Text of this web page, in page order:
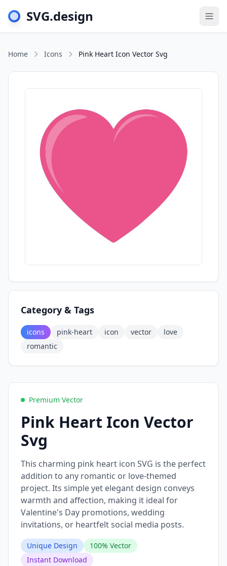
SVG.design
Home Icons Pink Heart Icon Vector Svg
Category & Tags
icons pink-heart icon vector
love
romantic
Premium Vector
Pink Heart Icon Vector
Svg
This charming pink heart icon SVG is the perfect
addition to any romantic or love-themed
project. Its simple yet elegant design conveys
warmth and affection, making it ideal for
Valentine's Day promotions, wedding
invitations, or heartfelt social media posts.
Unique Design
100% Vector
Instant Download